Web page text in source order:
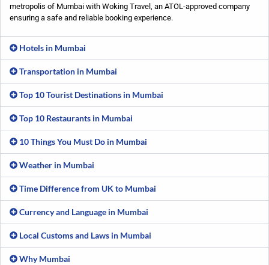
metropolis of Mumbai with Woking Travel, an ATOL-approved company
ensuring a safe and reliable booking experience.
Hotels in Mumbai
Transportation in Mumbai
Top 10 Tourist Destinations in Mumbai
Top 10 Restaurants in Mumbai
10 Things You Must Do in Mumbai
Weather in Mumbai
Time Difference from UK to Mumbai
Currency and Language in Mumbai
Local Customs and Laws in Mumbai
Why Mumbai